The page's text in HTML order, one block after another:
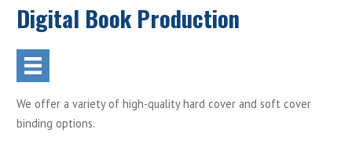
Digital Book Production
We offer a variety of high-quality hard cover and soft cover
binding options.